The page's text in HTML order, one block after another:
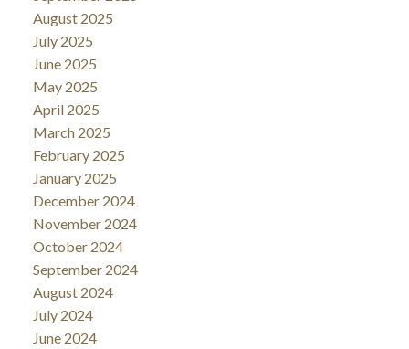
August 2025
July 2025
June 2025
May 2025
April 2025
March 2025
February 2025
January 2025
December 2024
November 2024
October 2024
September 2024
August 2024
July 2024
June 2024